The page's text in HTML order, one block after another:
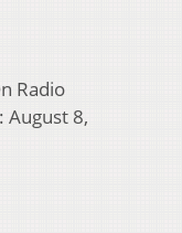
Radio
August 8,